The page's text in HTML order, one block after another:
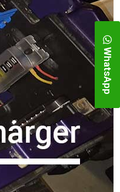
WhatsApp